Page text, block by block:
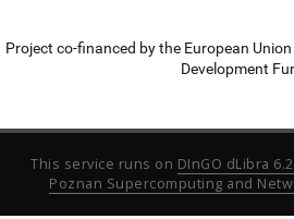
Project co-financed by the European
Development
This service runs on DInGO dLibra
Poznan Supercomputing and